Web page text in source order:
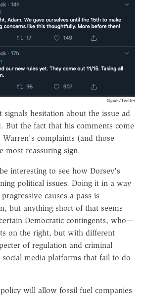
@jack/Twitter
hesitation about the issue ad
But the fact that his comments come
complaints (and those
most reassuring sign.
interesting to see how Dorsey's
political issues. Doing it in a way
causes a pass is
but anything short of that seems
Democratic contingents, who—
on the right, but with different
of regulation and criminal
social media platforms that fail to do
will allow fossil fuel companies